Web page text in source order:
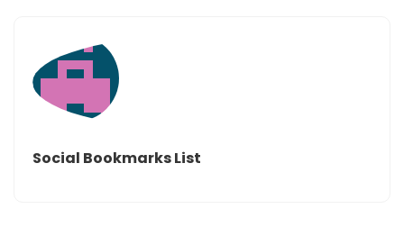
Social Bookmarks List